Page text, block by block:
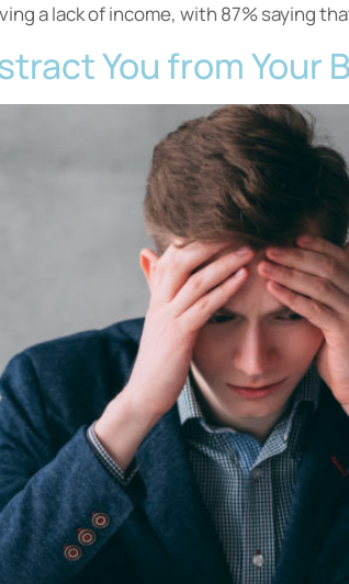
a lack of income, with 87% saying
You from